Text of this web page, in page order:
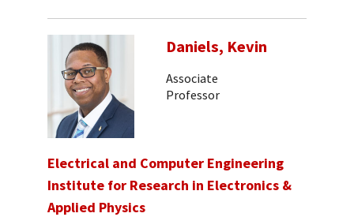
Daniels, Kevin
Associate
Professor
Electrical and Computer Engineering
Institute for Research in Electronics &
Applied Physics